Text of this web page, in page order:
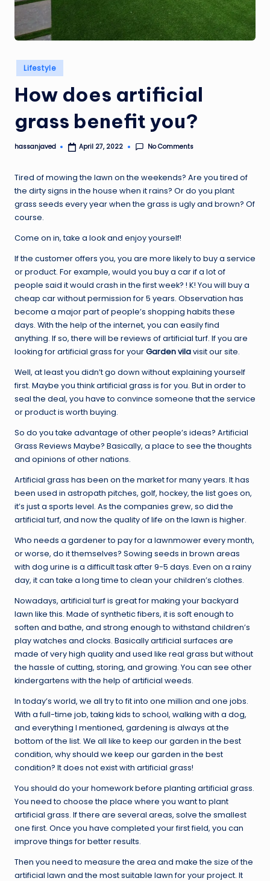
Posted
in
Lifestyle
How does artificial
grass benefit you?
Posted
hassanjaved April 27, 2022 No Comments
Tired of mowing the lawn on the weekends? Are you tired of
the dirty signs in the house when it rains? Or do you plant
grass seeds every year when the grass is ugly and brown? Of
course.
Come on in, take a look and enjoy yourself!
If the customer offers you, you are more likely to buy a service
or product. For example, would you buy a car if a lot of
people said it would crash in the first week? ! K! You will buy a
cheap car without permission for 5 years. Observation has
become a major part of people’s shopping habits these
days. With the help of the internet, you can easily find
anything. If so, there will be reviews of artificial turf. If you are
looking for artificial grass for yourGarden vilavisit our site.
Well, at least you didn’t go down without explaining yourself
first. Maybe you think artificial grass is for you. But in order to
seal the deal, you have to convince someone that the service
or product is worth buying.
So do you take advantage of other people’s ideas? Artificial
Grass Reviews Maybe? Basically, a place to see the thoughts
and opinions of other nations.
Artificial grass has been on the market for many years. It has
been used in astropath pitches, golf, hockey, the list goes on,
it’s just a sports level. As the companies grew, so did the
artificial turf, and now the quality of life on the lawn is higher.
Who needs a gardener to pay for a lawnmower every month,
or worse, do it themselves? Sowing seeds in brown areas
with dog urine is a difficult task after 9-5 days. Even on a rainy
day, it can take a long time to clean your children’s clothes.
Nowadays, artificial turf is great for making your backyard
lawn like this. Made of synthetic fibers, it is soft enough to
soften and bathe, and strong enough to withstand children’s
play watches and clocks. Basically artificial surfaces are
made of very high quality and used like real grass but without
the hassle of cutting, storing, and growing. You can see other
kindergartens with the help of artificial weeds.
In today’s world, we all try to fit into one million and one jobs.
With a full-time job, taking kids to school, walking with a dog,
and everything I mentioned, gardening is always at the
bottom of the list. We all like to keep our garden in the best
condition, why should we keep our garden in the best
condition? It does not exist with artificial grass!
You should do your homework before planting artificial grass.
You need to choose the place where you want to plant
artificial grass. If there are several areas, solve the smallest
one first. Once you have completed your first field, you can
improve things for better results.
Then you need to measure the area and make the size of the
artificial lawn and the most suitable lawn for your project. It